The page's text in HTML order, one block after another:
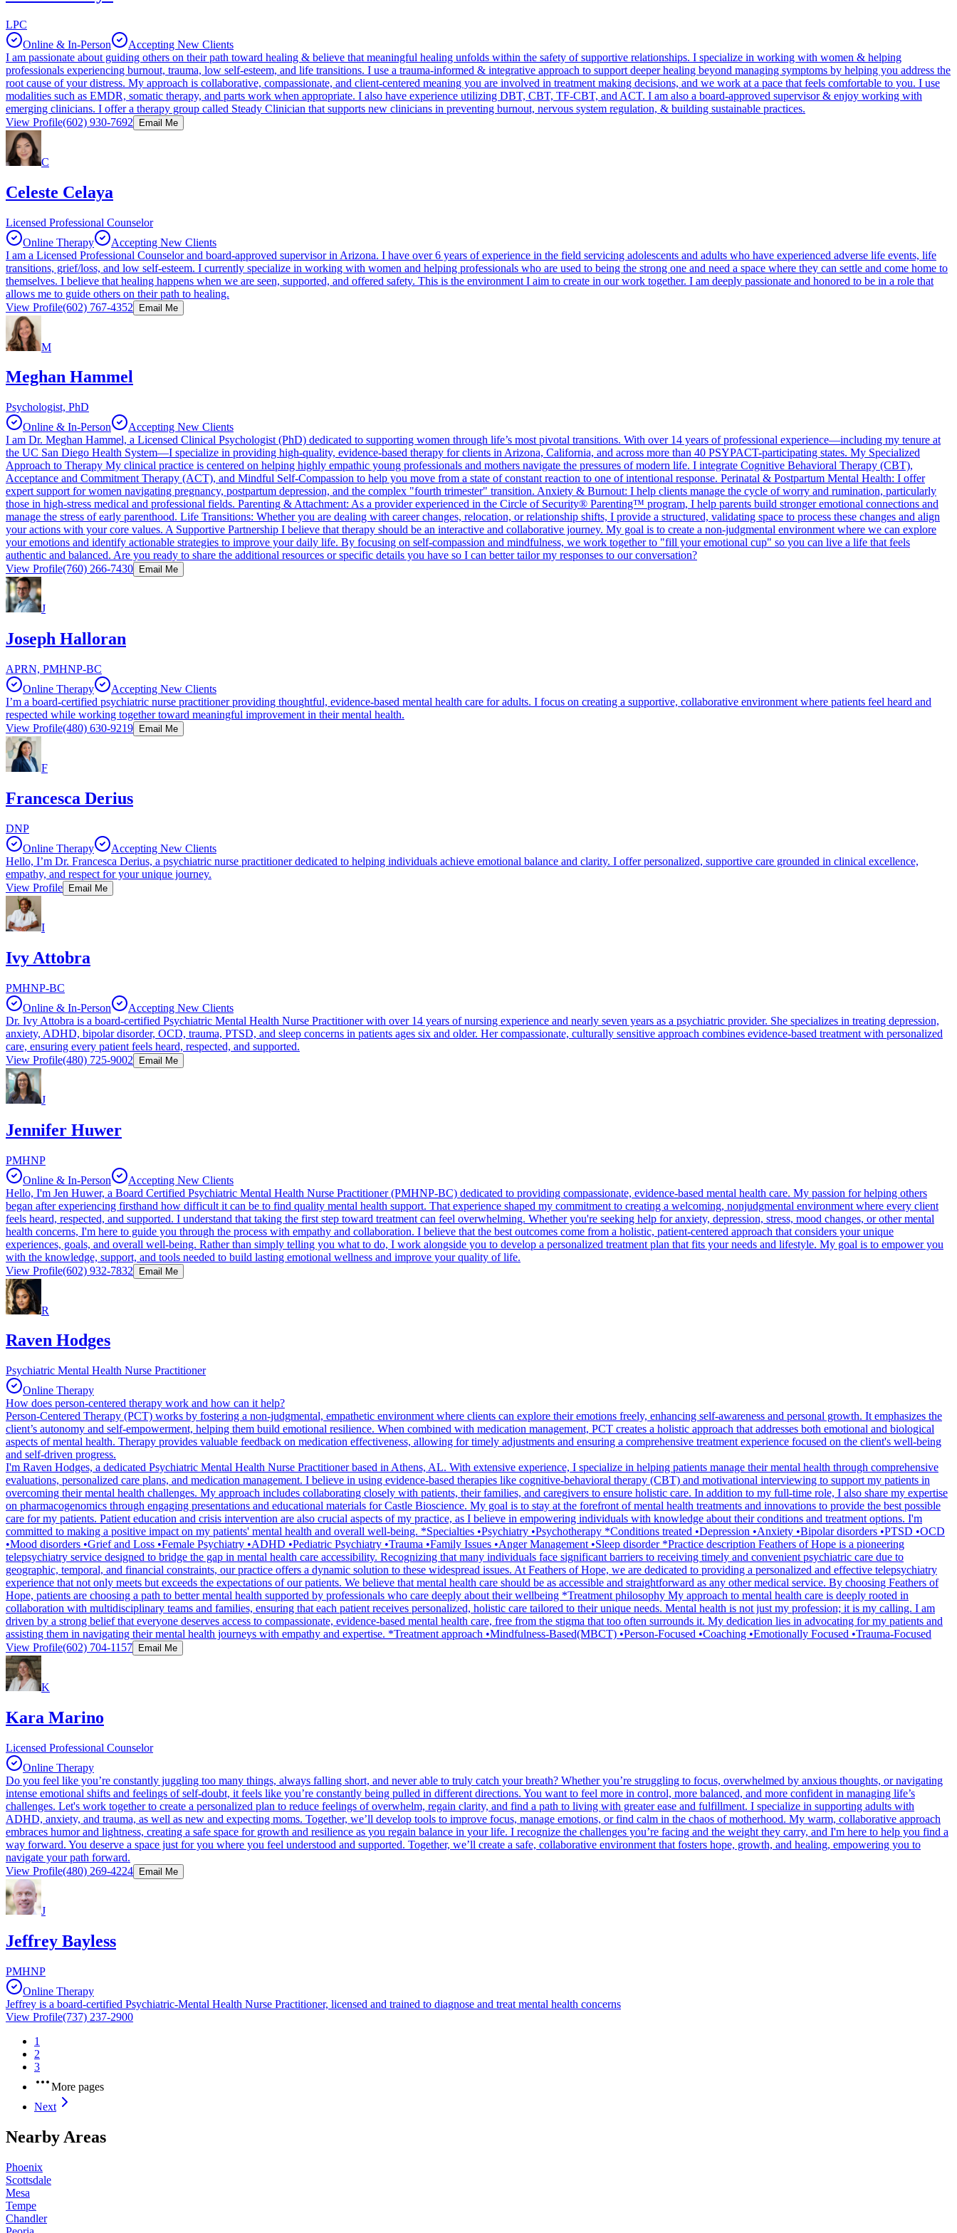
LPC
Online & In-Person
Accepting New Clients
I am passionate about guiding others on their path toward healing & believe that meaningful healing unfolds within the safety of supportive relationships. I specialize in working with women & helping
professionals experiencing burnout, trauma, low self-esteem, and life transitions. I use a trauma-informed & integrative approach to support deeper healing beyond managing symptoms by helping you address the
root cause of your distress. My approach is collaborative, compassionate, and client-centered meaning you are involved in treatment making decisions, and we work at a pace that feels comfortable to you. I use
modalities such as EMDR, somatic therapy, and parts work when appropriate. I also have experience utilizing DBT, CBT, TF-CBT, and ACT. I am also a board-approved supervisor & enjoy working with
emerging clinicians. I offer a therapy group called Steady Clinician that supports new clinicians in preventing burnout, nervous system regulation, & building sustainable practices.
View Profile(602) 930-7692 Email Me
C
Celeste Celaya
Licensed Professional Counselor
Online Therapy
Accepting New Clients
I am a Licensed Professional Counselor and board-approved supervisor in Arizona. I have over 6 years of experience in the field servicing adolescents and adults who have experienced adverse life events, life
transitions, grief/loss, and low self-esteem. I currently specialize in working with women and helping professionals who are used to being the strong one and need a space where they can settle and come home to
themselves. I believe that healing happens when we are seen, supported, and offered safety. This is the environment I aim to create in our work together. I am deeply passionate and honored to be in a role that
allows me to guide others on their path to healing.
View Profile(602) 767-4352 Email Me
M
Meghan Hammel
Psychologist, PhD
Online & In-Person
Accepting New Clients
I am Dr. Meghan Hammel, a Licensed Clinical Psychologist (PhD) dedicated to supporting women through life’s most pivotal transitions. With over 14 years of professional experience—including my tenure at
the UC San Diego Health System—I specialize in providing high-quality, evidence-based therapy for clients in Arizona, California, and across more than 40 PSYPACT-participating states. My Specialized
Approach to Therapy My clinical practice is centered on helping highly empathic young professionals and mothers navigate the pressures of modern life. I integrate Cognitive Behavioral Therapy (CBT),
Acceptance and Commitment Therapy (ACT), and Mindful Self-Compassion to help you move from a state of constant reaction to one of intentional response. Perinatal & Postpartum Mental Health: I offer
expert support for women navigating pregnancy, postpartum depression, and the complex "fourth trimester" transition. Anxiety & Burnout: I help clients manage the cycle of worry and rumination, particularly
those in high-stress medical and professional fields. Parenting & Attachment: As a provider experienced in the Circle of Security® Parenting™ program, I help parents build stronger emotional connections and
manage the stress of early parenthood. Life Transitions: Whether you are dealing with career changes, relocation, or relationship shifts, I provide a structured, validating space to process these changes and align
your actions with your core values. A Supportive Partnership I believe that therapy should be an interactive and collaborative journey. My goal is to create a non-judgmental environment where we can explore
your emotions and identify actionable strategies to improve your daily life. By focusing on self-compassion and mindfulness, we work together to "fill your emotional cup" so you can live a life that feels
authentic and balanced. Are you ready to share the additional resources or specific details you have so I can better tailor my responses to our conversation?
View Profile(760) 266-7430 Email Me
J
Joseph Halloran
APRN, PMHNP-BC
Online Therapy
Accepting New Clients
I’m a board-certified psychiatric nurse practitioner providing thoughtful, evidence-based mental health care for adults. I focus on creating a supportive, collaborative environment where patients feel heard and
respected while working together toward meaningful improvement in their mental health.
View Profile(480) 630-9219 Email Me
F
Francesca Derius
DNP
Online Therapy
Accepting New Clients
Hello, I’m Dr. Francesca Derius, a psychiatric nurse practitioner dedicated to helping individuals achieve emotional balance and clarity. I offer personalized, supportive care grounded in clinical excellence,
empathy, and respect for your unique journey.
View Profile
Email Me
I
Ivy Attobra
PMHNP-BC
Online & In-Person
Accepting New Clients
Dr. Ivy Attobra is a board-certified Psychiatric Mental Health Nurse Practitioner with over 14 years of nursing experience and nearly seven years as a psychiatric provider. She specializes in treating depression,
anxiety, ADHD, bipolar disorder, OCD, trauma, PTSD, and sleep concerns in patients ages six and older. Her compassionate, culturally sensitive approach combines evidence-based treatment with personalized
care, ensuring every patient feels heard, respected, and supported.
View Profile(480) 725-9002 Email Me
J
Jennifer Huwer
PMHNP
Online & In-Person
Accepting New Clients
Hello, I'm Jen Huwer, a Board Certified Psychiatric Mental Health Nurse Practitioner (PMHNP-BC) dedicated to providing compassionate, evidence-based mental health care. My passion for helping others
began after experiencing firsthand how difficult it can be to find quality mental health support. That experience shaped my commitment to creating a welcoming, nonjudgmental environment where every client
feels heard, respected, and supported. I understand that taking the first step toward treatment can feel overwhelming. Whether you're seeking help for anxiety, depression, stress, mood changes, or other mental
health concerns, I'm here to guide you through the process with empathy and collaboration. I believe that the best outcomes come from a holistic, patient-centered approach that considers your unique
experiences, goals, and overall well-being. Rather than simply telling you what to do, I work alongside you to develop a personalized treatment plan that fits your needs and lifestyle. My goal is to empower you
with the knowledge, support, and tools needed to build lasting emotional wellness and improve your quality of life.
View Profile(602) 932-7832 Email Me
R
Raven Hodges
Psychiatric Mental Health Nurse Practitioner
Online Therapy
How does person-centered therapy work and how can it help?
Person-Centered Therapy (PCT) works by fostering a non-judgmental, empathetic environment where clients can explore their emotions freely, enhancing self-awareness and personal growth. It emphasizes the
client’s autonomy and self-empowerment, helping them build emotional resilience. When combined with medication management, PCT creates a holistic approach that addresses both emotional and biological
aspects of mental health. Therapy provides valuable feedback on medication effectiveness, allowing for timely adjustments and ensuring a comprehensive treatment experience focused on the client's well-being
and self-driven progress.
I'm Raven Hodges, a dedicated Psychiatric Mental Health Nurse Practitioner based in Athens, AL. With extensive experience, I specialize in helping patients manage their mental health through comprehensive
evaluations, personalized care plans, and medication management. I believe in using evidence-based therapies like cognitive-behavioral therapy (CBT) and motivational interviewing to support my patients in
overcoming their mental health challenges. My approach includes collaborating closely with patients, their families, and caregivers to ensure holistic care. In addition to my full-time role, I also share my expertise
on pharmacogenomics through engaging presentations and educational materials for Castle Bioscience. My goal is to stay at the forefront of mental health treatments and innovations to provide the best possible
care for my patients. Patient education and crisis intervention are also crucial aspects of my practice, as I believe in empowering individuals with knowledge about their conditions and treatment options. I'm
committed to making a positive impact on my patients' mental health and overall well-being. *Specialties •Psychiatry •Psychotherapy *Conditions treated •Depression •Anxiety •Bipolar disorders •PTSD •OCD
•Mood disorders •Grief and Loss •Female Psychiatry •ADHD •Pediatric Psychiatry •Trauma •Family Issues •Anger Management •Sleep disorder *Practice description Feathers of Hope is a pioneering
telepsychiatry service designed to bridge the gap in mental health care accessibility. Recognizing that many individuals face significant barriers to receiving timely and convenient psychiatric care due to
geographic, temporal, and financial constraints, our practice offers a dynamic solution to these widespread issues. At Feathers of Hope, we are dedicated to providing a personalized and effective telepsychiatry
experience that not only meets but exceeds the expectations of our patients. We believe that mental health care should be as accessible and straightforward as any other medical service. By choosing Feathers of
Hope, patients are choosing a path to better mental health supported by professionals who care deeply about their wellbeing *Treatment philosophy My approach to mental health care is deeply rooted in
collaboration with multidisciplinary teams and families, ensuring that each patient receives personalized, holistic care tailored to their unique needs. Mental health is not just my profession; it is my calling. I am
driven by a strong belief that everyone deserves access to compassionate, evidence-based mental health care, free from the stigma that too often surrounds it. My dedication lies in advocating for my patients and
assisting them in navigating their mental health journeys with empathy and expertise. *Treatment approach •Mindfulness-Based(MBCT) •Person-Focused •Coaching •Emotionally Focused •Trauma-Focused
View Profile(602) 704-1157 Email Me
K
Kara Marino
Licensed Professional Counselor
Online Therapy
Do you feel like you’re constantly juggling too many things, always falling short, and never able to truly catch your breath? Whether you’re struggling to focus, overwhelmed by anxious thoughts, or navigating
intense emotional shifts and feelings of self-doubt, it feels like you’re constantly being pulled in different directions. You want to feel more in control, more balanced, and more confident in managing life’s
challenges. Let's work together to create a personalized plan to reduce feelings of overwhelm, regain clarity, and find a path to living with greater ease and fulfillment. I specialize in supporting adults with
ADHD, anxiety, and trauma, as well as new and expecting moms. Together, we’ll develop tools to improve focus, manage emotions, or find calm in the chaos of motherhood. My warm, collaborative approach
embraces humor and lightness, creating a safe space for growth and resilience as you regain balance in your life. I recognize the challenges you’re facing and the weight they carry, and I'm here to help you find a
way forward. You deserve a space just for you where you feel understood and supported. Together, we’ll create a safe, collaborative environment that fosters hope, growth, and healing, empowering you to
navigate your path forward.
View Profile(480) 269-4224 Email Me
J
Jeffrey Bayless
PMHNP
Online Therapy
Jeffrey is a board-certified Psychiatric-Mental Health Nurse Practitioner, licensed and trained to diagnose and treat mental health concerns
View Profile(737) 237-2900
1
2
3
More pages
Next
Nearby Areas
Phoenix
Scottsdale
Mesa
Tempe
Chandler